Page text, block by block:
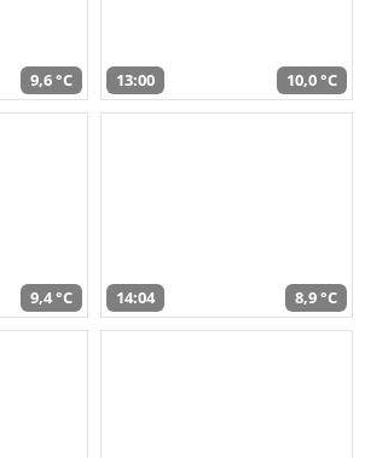
9,6 °C 13:00 10,0 °C
9,4 °C 14:04 8,9 °C